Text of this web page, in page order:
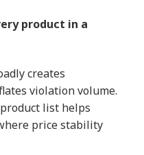
product in a
creates
violation volume.
list helps
price stability